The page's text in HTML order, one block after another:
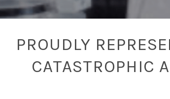
PROUDLY
CATASTROPHIC